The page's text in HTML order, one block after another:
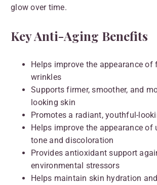
glow over time.
Key Anti-Aging Benefits
Helps improve the appearance of
wrinkles
Supports firmer, smoother, and
looking skin
Promotes a radiant, youthful-
Helps improve the appearance of
tone and discoloration
Provides antioxidant support
environmental stressors
Helps maintain skin hydration